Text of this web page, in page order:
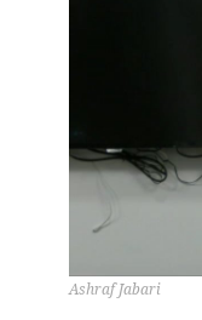
Ashraf Jabari